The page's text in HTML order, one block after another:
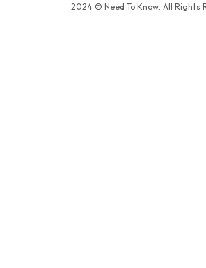
2024 © Need To Know. All Rights